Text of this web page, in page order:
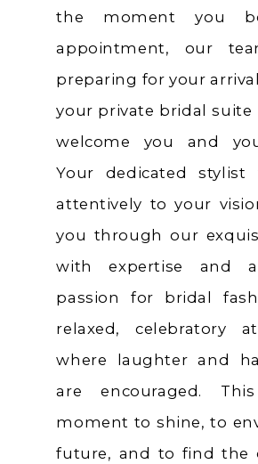
the moment you
appointment, our
preparing for your
your private bridal suite
welcome you and
Your dedicated stylist
attentively to your
you through our
with expertise and
passion for bridal
relaxed, celebratory
where laughter and
are encouraged.
moment to shine, to
future, and to find the